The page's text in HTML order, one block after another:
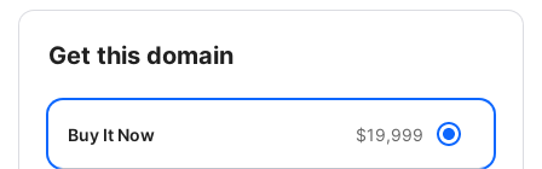
get this domain
Buy It Now $19,999